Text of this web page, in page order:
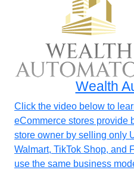
Wealth
Click the video below to
eCommerce stores provide
store owner by selling only
Walmart, TikTok Shop, and
use the same business